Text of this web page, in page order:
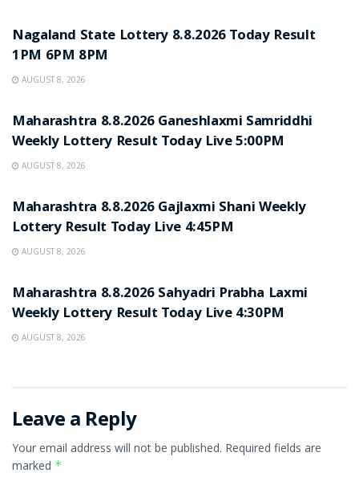
Nagaland State Lottery 8.8.2026 Today Result
1PM 6PM 8PM
AUGUST 8, 2026
Maharashtra 8.8.2026 Ganeshlaxmi Samriddhi
Weekly Lottery Result Today Live 5:00PM
AUGUST 8, 2026
Maharashtra 8.8.2026 Gajlaxmi Shani Weekly
Lottery Result Today Live 4:45PM
AUGUST 8, 2026
Maharashtra 8.8.2026 Sahyadri Prabha Laxmi
Weekly Lottery Result Today Live 4:30PM
AUGUST 8, 2026
Leave a Reply
Your email address will not be published. Required fields are
marked *